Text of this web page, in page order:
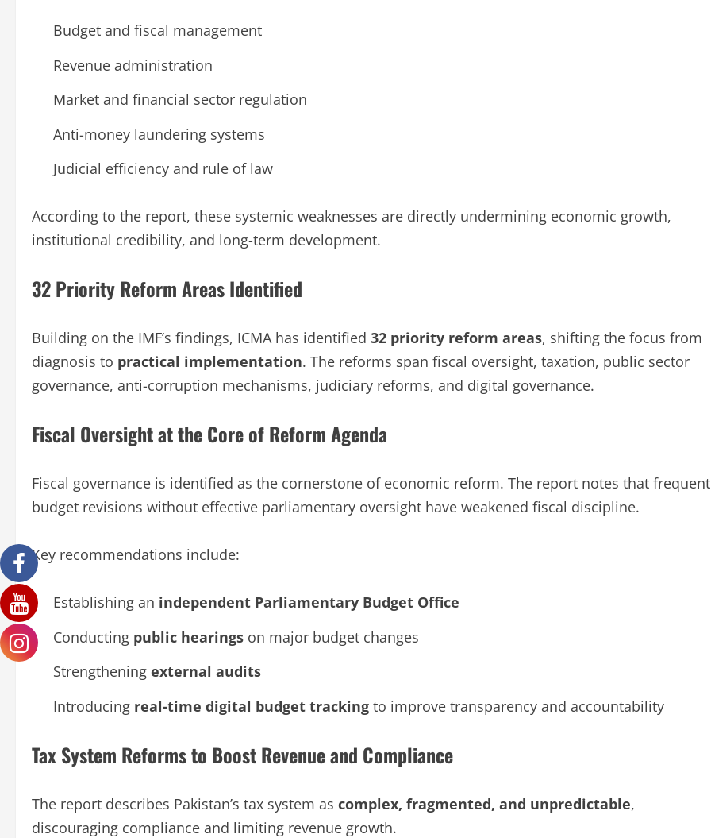
Budget and fiscal management
Revenue administration
Market and financial sector regulation
Anti-money laundering systems
Judicial efficiency and rule of law
According to the report, these systemic weaknesses are directly undermining economic growth,
institutional credibility, and long-term development.
32 Priority Reform Areas Identified
Building on the IMF’s findings, ICMA has identified 32 priority reform areas, shifting the focus from
diagnosis to practical implementation. The reforms span fiscal oversight, taxation, public sector
governance, anti-corruption mechanisms, judiciary reforms, and digital governance.
Fiscal Oversight at the Core of Reform Agenda
Fiscal governance is identified as the cornerstone of economic reform. The report notes that frequent
budget revisions without effective parliamentary oversight have weakened fiscal discipline.
Key recommendations include:
Establishing an independent Parliamentary Budget Office
Conducting public hearings on major budget changes
Strengthening external audits
Introducing real-time digital budget tracking to improve transparency and accountability
Tax System Reforms to Boost Revenue and Compliance
The report describes Pakistan’s tax system as complex, fragmented, and unpredictable,
discouraging compliance and limiting revenue growth.